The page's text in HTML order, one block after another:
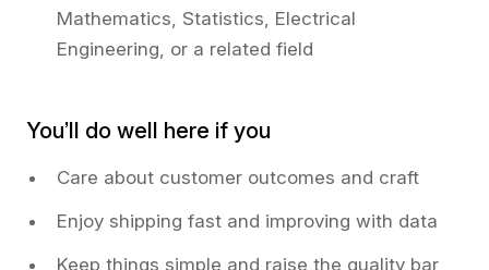
Mathematics, Statistics, Electrical
Engineering, or a related field
You’ll do well here if you
Care about customer outcomes and craft
Enjoy shipping fast and improving with data
Keep things simple and raise the quality bar